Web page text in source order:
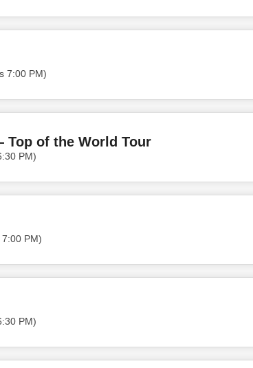
7:00 PM)
of the World Tour
PM)
PM)
PM)